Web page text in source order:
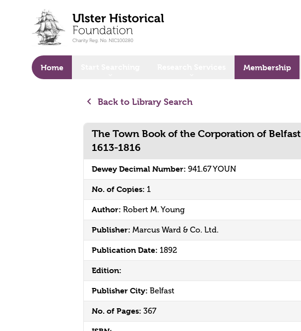
Home Membership
Back to Library Search
The Town Book of the Corporation of Belfast
1613-1816
Dewey Decimal Number: 941.67 YOUN
No. of Copies: 1
Author: Robert M. Young
Publisher: Marcus Ward & Co. Ltd.
Publication Date: 1892
Edition:
Publisher City: Belfast
No. of Pages: 367